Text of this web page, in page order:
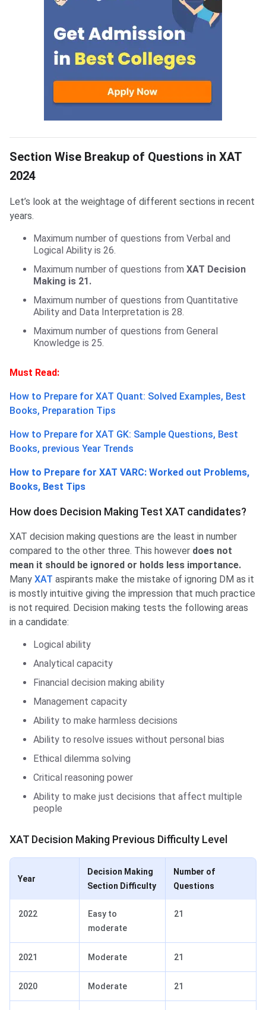
XAT Section-wise Questions
Section Wise Breakup of Questions in XAT
2024
Let’s look at the weightage of different sections in recent
years.
Maximum number of questions from Verbal and
Logical Ability is 26.
Maximum number of questions from XAT Decision
Making is 21.
Maximum number of questions from Quantitative
Ability and Data Interpretation is 28.
Maximum number of questions from General
Knowledge is 25.
Must Read:
How to Prepare for XAT Quant: Solved Examples, Best
Books, Preparation Tips
How to Prepare for XAT GK: Sample Questions, Best
Books, previous Year Trends
How to Prepare for XAT VARC: Worked out Problems,
Books, Best Tips
How does Decision Making Test XAT candidates?
XAT decision making questions are the least in number
compared to the other three. This however does not
mean it should be ignored or holds less importance.
Many XAT aspirants make the mistake of ignoring DM as it
is mostly intuitive giving the impression that much practice
is not required. Decision making tests the following areas
in a candidate:
Logical ability
Analytical capacity
Financial decision making ability
Management capacity
Ability to make harmless decisions
Ability to resolve issues without personal bias
Ethical dilemma solving
Critical reasoning power
Ability to make just decisions that affect multiple
people
XAT Decision Making Previous Difficulty Level
Year
Decision Making
Section Difficulty
Number of
Questions
2022
Easy to
moderate
21
2021 Moderate 21
2020 Moderate 21